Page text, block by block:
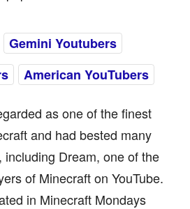
Gemini Youtubers
American YouTubers
as one of the finest
and had bested many
Dream, one of the
of Minecraft on YouTube.
in Minecraft Mondays